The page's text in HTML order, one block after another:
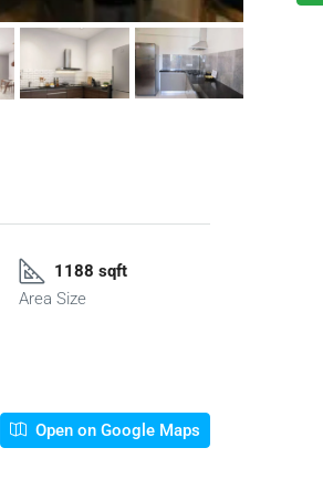
1188 sqft
Area Size
Open on Google Maps